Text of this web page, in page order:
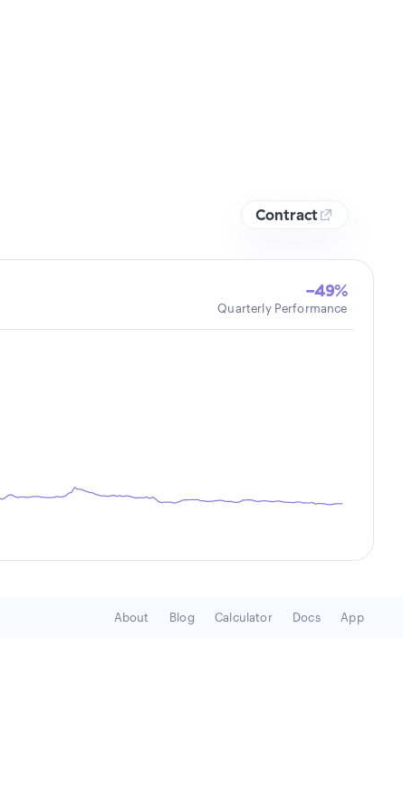
Contract
-49%
Quarterly Performance
About Blog Calculator Docs App